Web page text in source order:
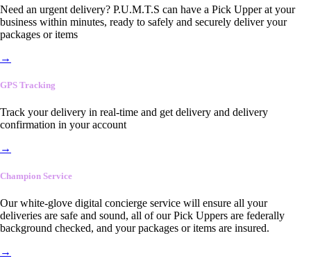
Need an urgent delivery? P.U.M.T.S can have a Pick Upper at your
business within minutes, ready to safely and securely deliver your
packages or items
→
GPS Tracking
Track your delivery in real-time and get delivery and delivery
confirmation in your account
→
Champion Service
Our white-glove digital concierge service will ensure all your
deliveries are safe and sound, all of our Pick Uppers are federally
background checked, and your packages or items are insured.
→